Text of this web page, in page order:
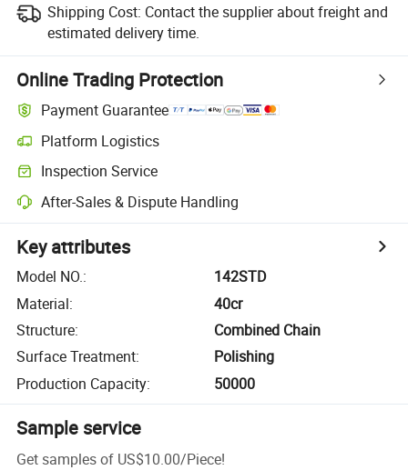
Shipping Cost: Contact the supplier about freight and
estimated delivery time.
Online Trading Protection
Payment Guarantee
Platform Logistics
Inspection Service
After-Sales & Dispute Handling
Key attributes
Model NO.:
142STD
Material:
40cr
Structure:
Combined Chain
Surface Treatment:
Polishing
Production Capacity: 50000
Sample service
Get samples of US$10.00/Piece!